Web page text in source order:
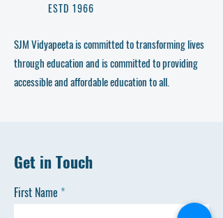
ESTD 1966
SJM Vidyapeeta is committed to transforming lives
through education and is committed to providing
accessible and affordable education to all.
Get in Touch
First Name